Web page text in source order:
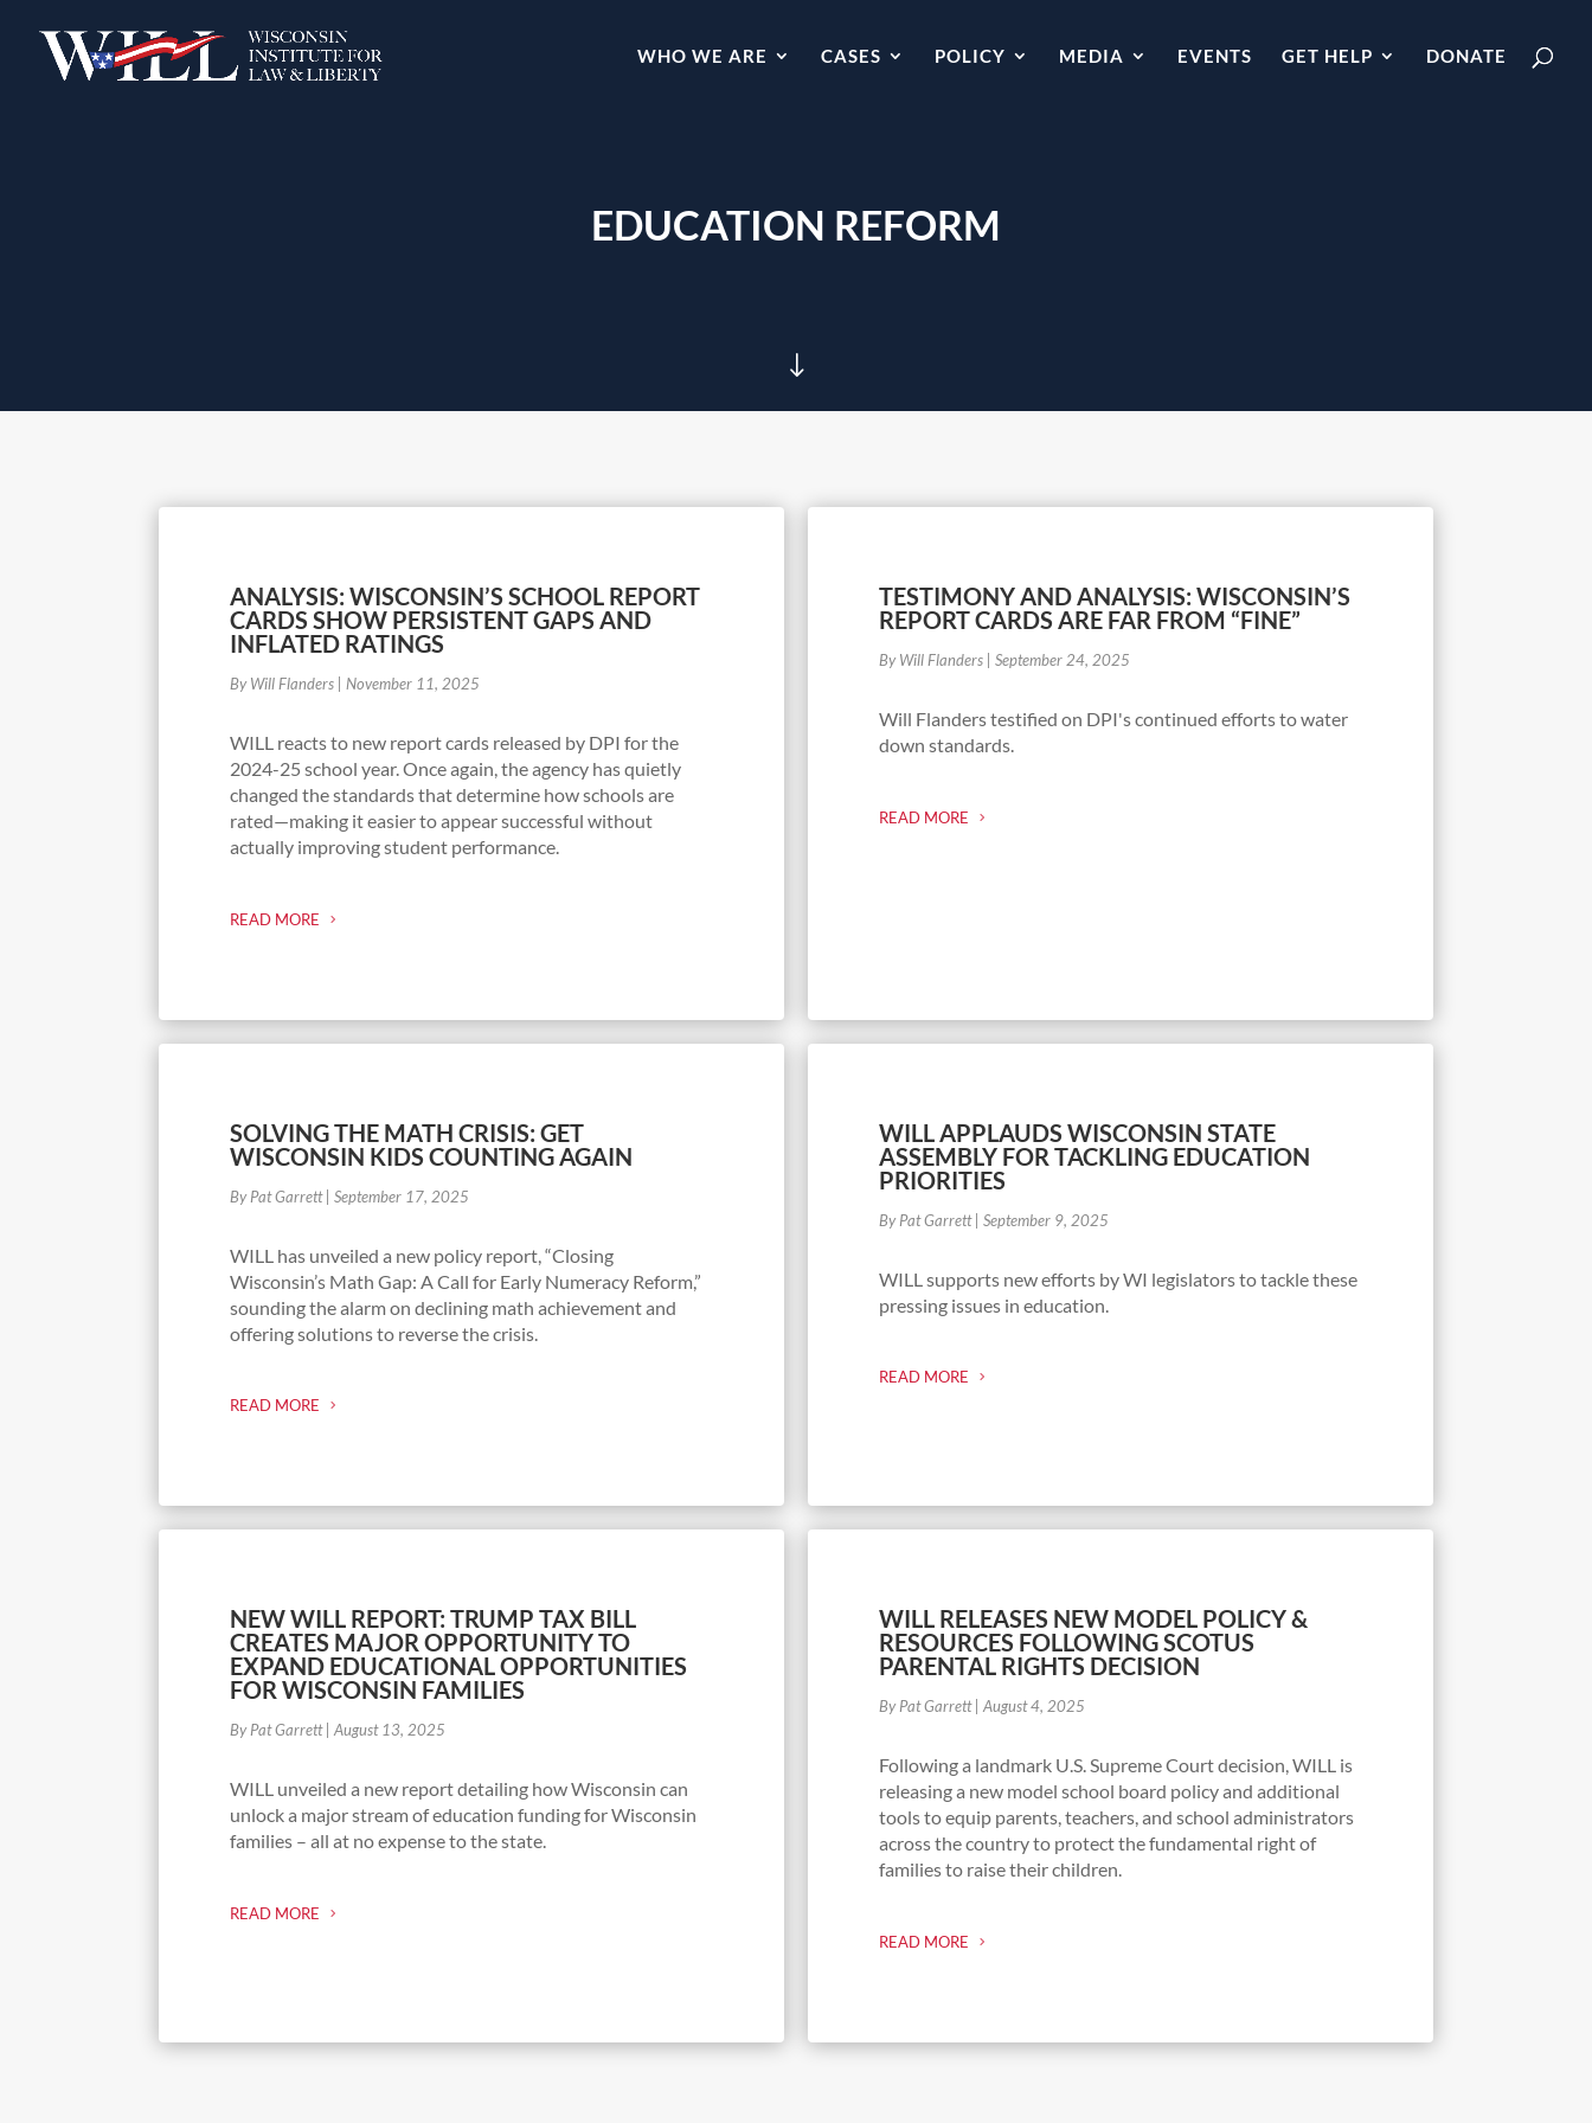
WHO WE ARE CASES POLICY MEDIA EVENTS GET HELP DONATE
EDUCATION REFORM
"
ANALYSIS: WISCONSIN’S SCHOOL REPORT
CARDS SHOW PERSISTENT GAPS AND
INFLATED RATINGS
By Will Flanders |November 11, 2025
WILL reacts to new report cards released by DPI for the
2024-25 school year. Once again, the agency has quietly
changed the standards that determine how schools are
rated—making it easier to appear successful without
actually improving student performance.
READ MORE
TESTIMONY AND ANALYSIS: WISCONSIN’S
REPORT CARDS ARE FAR FROM “FINE”
By Will Flanders September 24, 2025
Will Flanders testified on DPI's continued efforts to water
down standards.
READ MORE
SOLVING THE MATH CRISIS: GET
WISCONSIN KIDS COUNTING AGAIN
By Pat Garrett|September 17, 2025
WILL has unveiled a new policy report, “Closing
Wisconsin’s Math Gap: A Call for Early Numeracy Reform,”
sounding the alarm on declining math achievement and
offering solutions to reverse the crisis.
READ MORE
WILL APPLAUDS WISCONSIN STATE
ASSEMBLY FOR TACKLING EDUCATION
PRIORITIES
By Pat Garrett| September 9, 2025
WILL supports new efforts by WI legislators to tackle these
pressing issues in education.
READ MORE
NEW WILL REPORT: TRUMP TAX BILL
CREATES MAJOR OPPORTUNITY TO
EXPAND EDUCATIONAL OPPORTUNITIES
FOR WISCONSIN FAMILIES
By Pat Garrett|August 13, 2025
WILL unveiled a new report detailing how Wisconsin can
unlock a major stream of education funding for Wisconsin
families – all at no expense to the state.
READ MORE
WILL RELEASES NEW MODEL POLICY &
RESOURCES FOLLOWING SCOTUS
PARENTAL RIGHTS DECISION
By Pat Garrett| August 4, 2025
Following a landmark U.S. Supreme Court decision, WILL is
releasing a new model school board policy and additional
tools to equip parents, teachers, and school administrators
across the country to protect the fundamental right of
families to raise their children.
READ MORE